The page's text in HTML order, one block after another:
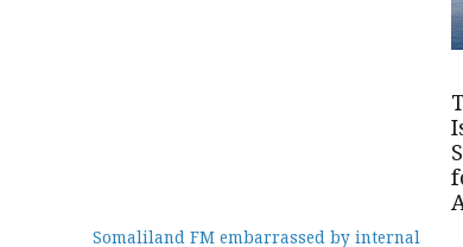
Somaliland FM embarrassed by internal